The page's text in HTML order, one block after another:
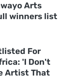
Arts
winners list
For
'I Don't
Artist That